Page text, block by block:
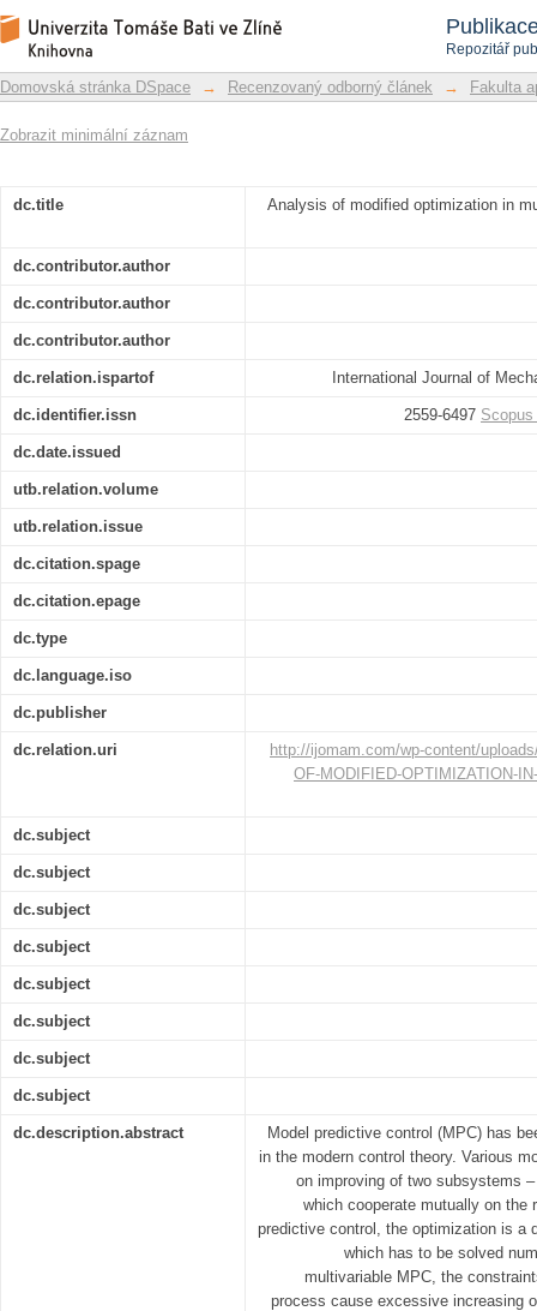
Repozitář
Analysis of modified optimization in
control quality
Repozitář DSpace/Manakin
Domovská stránka DSpace → Recenzovaný odborný článek → Fakulta
Zobrazit minimální záznam
dc.title Analysis of modified optimization in
dc.contributor.author
dc.contributor.author
dc.contributor.author
dc.relation.ispartof International Journal of
dc.identifier.issn 2559-6497
dc.date.issued
utb.relation.volume
utb.relation.issue
dc.citation.spage
dc.citation.epage
dc.type
dc.language.iso
dc.publisher
dc.relation.uri
http://ijomam.com/wp-content/
OF-MODIFIED-OPTIMIZATION-
dc.subject
dc.subject
dc.subject
dc.subject
dc.subject
dc.subject
dc.subject
dc.subject
dc.description.abstract
Model predictive control (MPC) has
in the modern control theory. Various
on improving of two subsystems
which cooperate mutually on the
predictive control, the optimization is a
which has to be solved
multivariable MPC, the
process cause excessive increasing